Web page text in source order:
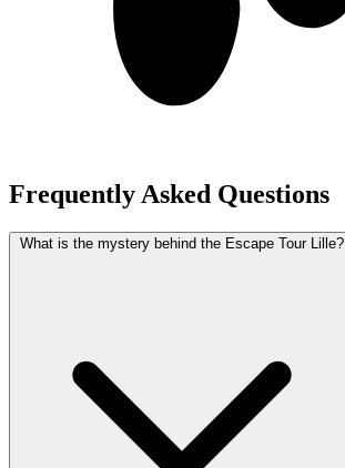
Frequently Asked Questions
What is the mystery behind the Escape Tour Lille?